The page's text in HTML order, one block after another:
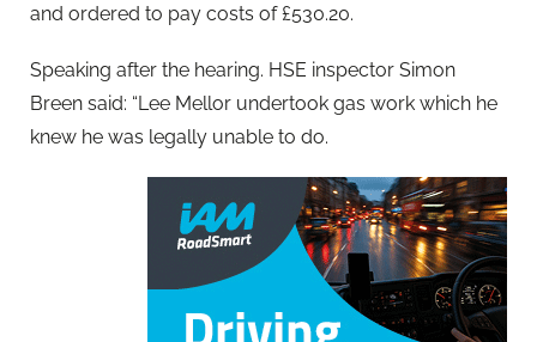
and ordered to pay costs of £530.20.
Speaking after the hearing. HSE inspector Simon
Breen said: “Lee Mellor undertook gas work which he
knew he was legally unable to do.